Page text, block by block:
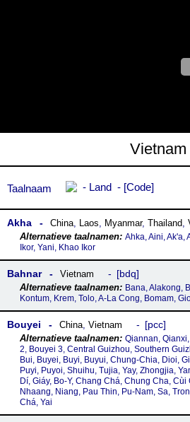
Vietnam
Taalnaam Land Code
Akha China, Laos, Myanmar, Thailand,
Ahka, Aini, Ak'a,
Ikor, Yani, Khao Ikor
Bahnar Vietnam bdq
Bana, Alakong,
Kontum, Krem, Tolo, A-La Cong, Bomam,
Bouyei China, Vietnam pcc
Qiannan,
2, Bouyei 3, Central Guizhou, Southern
Bui, Buyei, Buyi, Buyui, Chung-Chia, Dioi,
Puyi, Puyoi, Shuihu, Tujia, Yay, Zhongjia,
Dí, Giáy, Bo-Y, Chang Chá, Chung Cha,
Nhaang, Niang, Pau Thin, Pu-Nam, Sa,
Chá, Yai